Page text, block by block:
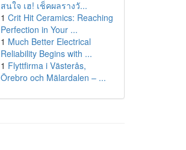
สนใจ เฮ! เช็คผลรางวั...
1 Crit Hit Ceramics: Reaching
Perfection in Your ...
1 Much Better Electrical
Reliability Begins with ...
1 Flyttfirma i Västerås,
Örebro och Mälardalen – ...